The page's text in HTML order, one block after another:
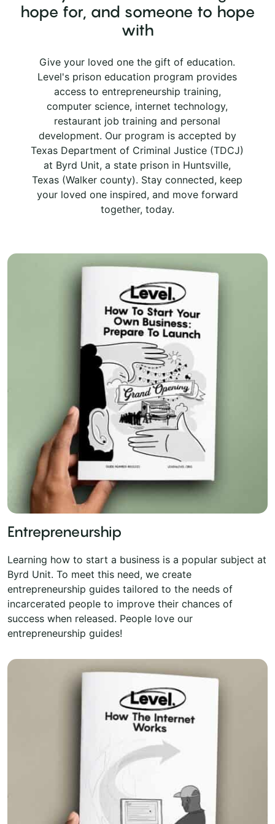
hope for, and someone to hope
with
Give your loved one the gift of education.
Level's prison education program provides
access to entrepreneurship training,
computer science, internet technology,
restaurant job training and personal
development. Our program is accepted by
Texas Department of Criminal Justice (TDCJ)
at Byrd Unit, a state prison in Huntsville,
Texas (Walker county). Stay connected, keep
your loved one inspired, and move forward
together, today.
Entrepreneurship
Learning how to start a business is a popular subject at
Byrd Unit. To meet this need, we create
entrepreneurship guides tailored to the needs of
incarcerated people to improve their chances of
success when released. People love our
entrepreneurship guides!